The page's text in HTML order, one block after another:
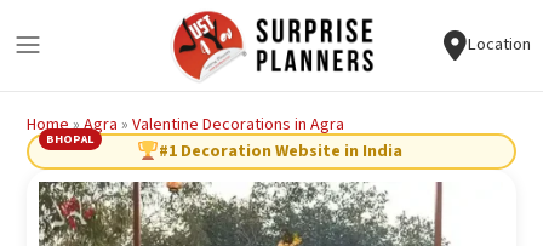
Location
Home»Agra »Valentine Decorations in Agra
#1 Decoration Website in India
BHOPAL